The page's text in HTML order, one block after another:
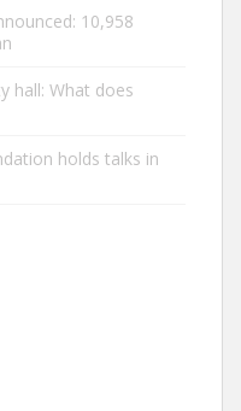
10,958
hall: What does
holds talks in